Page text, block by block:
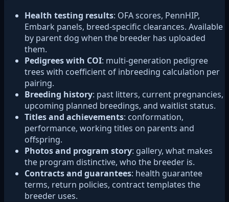
Health testing results: OFA scores, PennHIP,
Embark panels, breed-specific clearances. Available
by parent dog when the breeder has uploaded
them.
Pedigrees with COI: multi-generation pedigree
trees with coefficient of inbreeding calculation per
pairing.
Breeding history: past litters, current pregnancies,
upcoming planned breedings, and waitlist status.
Titles and achievements: conformation,
performance, working titles on parents and
offspring.
Photos and program story: gallery, what makes
the program distinctive, who the breeder is.
Contracts and guarantees: health guarantee
terms, return policies, contract templates the
breeder uses.